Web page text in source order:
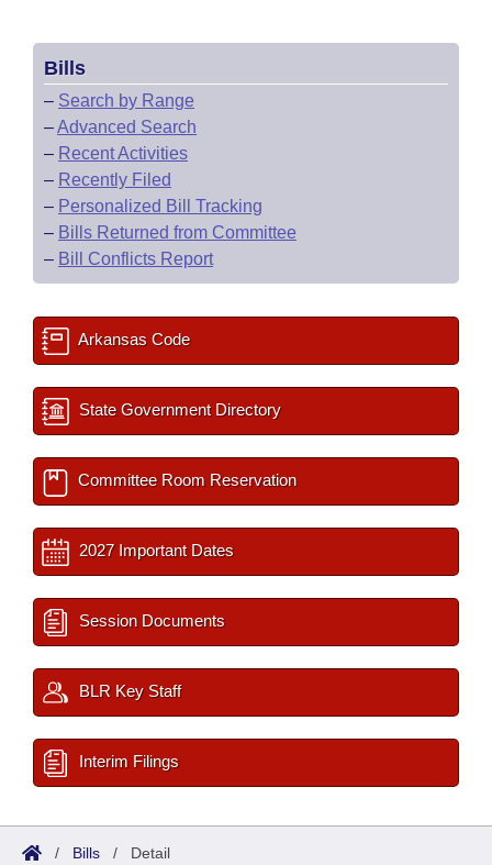
Bills
– Search by Range
–Advanced Search
– Recent Activities
– Recently Filed
– Personalized Bill Tracking
– Bills Returned from Committee
– Bill Conflicts Report
Arkansas Code
State Government Directory
Committee Room Reservation
2027 Important Dates
Session Documents
BLR Key Staff
Interim Filings
/ Bills / Detail